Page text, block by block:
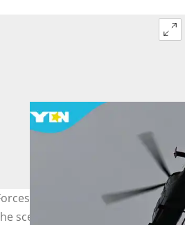
helicopter crashes in
scene trends online.